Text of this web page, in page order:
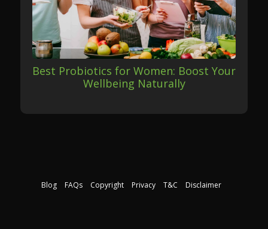
Best Probiotics for Women: Boost Your
Wellbeing Naturally
Blog FAQs Copyright Privacy T&C Disclaimer